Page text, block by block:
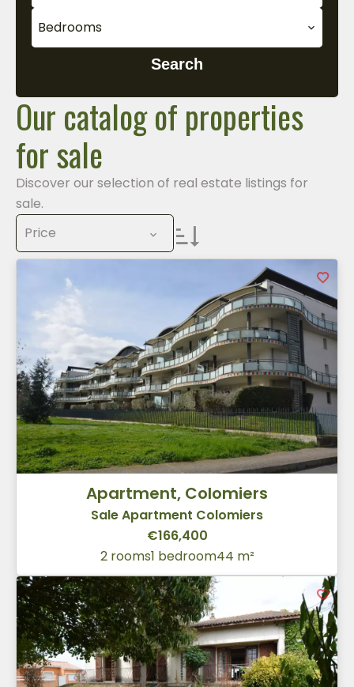
Bedrooms
Search
Our catalog of properties
for sale
Discover our selection of real estate listings for
sale.
Price
Apartment, Colomiers
Sale Apartment Colomiers
€166,400
2 rooms1 bedroom44 m²